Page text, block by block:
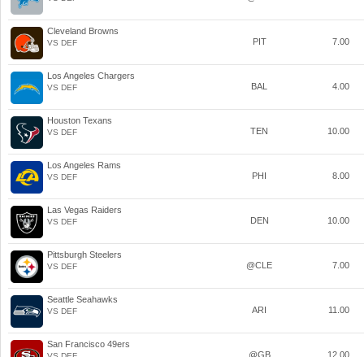
Cleveland Browns
VS DEF PIT 7.00
Los Angeles Chargers
VS DEF BAL 4.00
Houston Texans
VS DEF TEN 10.00
Los Angeles Rams
VS DEF PHI 8.00
Las Vegas Raiders
VS DEF DEN 10.00
Pittsburgh Steelers
VS DEF @CLE 7.00
Seattle Seahawks
VS DEF ARI 11.00
San Francisco 49ers
@GB 12.00